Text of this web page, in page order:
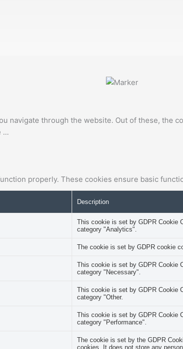
navigate through the website. Out of these, the
...
properly. These cookies ensure basic
Description
This cookie is set by GDPR Cookie
category "Analytics".
The cookie is set by GDPR cookie
This cookie is set by GDPR Cookie
category "Necessary".
This cookie is set by GDPR Cookie
category "Other.
This cookie is set by GDPR Cookie
category "Performance".
The cookie is set by the GDPR
cookies. It does not store any